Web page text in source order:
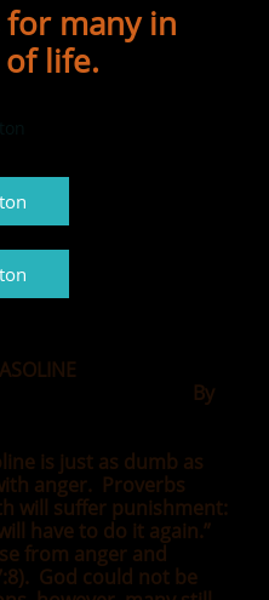
many in
life.
WITH GASOLINE
is just as dumb as
anger. Proverbs
will suffer punishment:
have to do it again.”
from anger and
God could not be